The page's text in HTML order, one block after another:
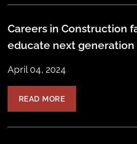
Careers in Construction
educate next generation
April 04, 2024
READ MORE